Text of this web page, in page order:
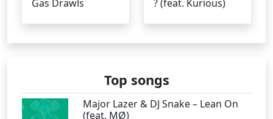
Gas Drawls ? (feat. Kurious)
Top songs
Major Lazer & DJ Snake – Lean On
(feat. MØ)